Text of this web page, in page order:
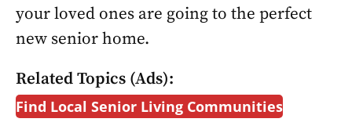
your loved ones are going to the perfect
new senior home.
Related Topics (Ads):
Find Local Senior Living Communities